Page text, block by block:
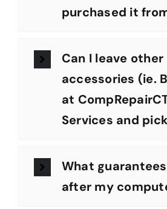
purchased it
Can I leave other
accessories (ie.
at
Services and
What
after my